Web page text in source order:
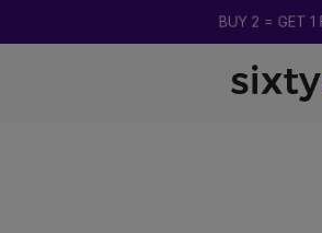
BUY 2 = GET 1